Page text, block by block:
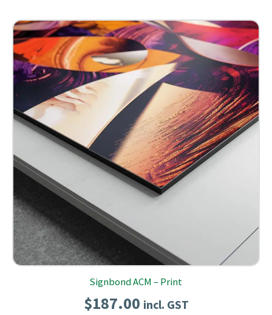
through
$500.00
Signbond ACM – Print
$187.00 incl. GST